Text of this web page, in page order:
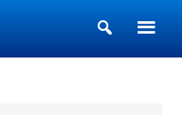
Show
Search